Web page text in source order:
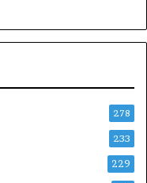
278
233
229